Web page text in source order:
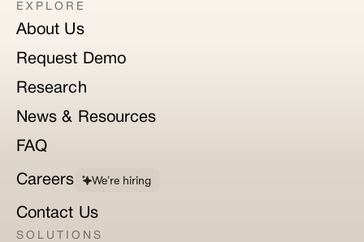
EXPLORE
About Us
Request Demo
Research
News & Resources
FAQ
Careers We’re hiring
Contact Us
SOLUTIONS